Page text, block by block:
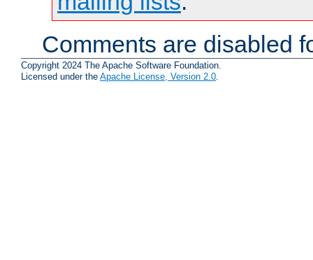
Comments are disabled
Copyright 2024 The Apache Software Foundation.
Licensed under the Apache License, Version 2.0.